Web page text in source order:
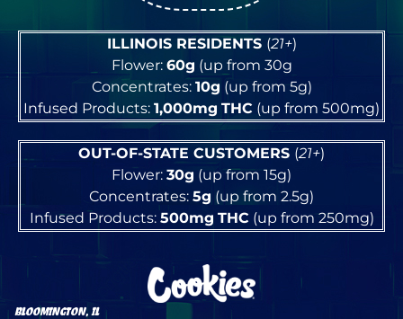
ILLINOIS RESIDENTS (21+)
Flower: 60g (up from 30g
Concentrates: 10g (up from 5g)
Infused Products: 1,000mg THC (up from 500mg)
OUT-OF-STATE CUSTOMERS (21+)
Flower: 30g (up from 15g)
Concentrates: 5g (up from 2.5g)
Infused Products: 500mg THC(up from 250mg)
BLOOMINGTON, IL